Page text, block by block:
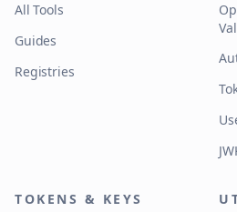
All Tools
Guides
Registries
TOKENS & KEYS